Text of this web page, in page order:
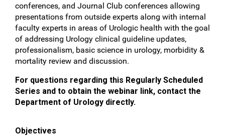
conferences, and Journal Club conferences allowing
presentations from outside experts along with internal
faculty experts in areas of Urologic health with the goal
of addressing Urology clinical guideline updates,
professionalism, basic science in urology, morbidity &
mortality review and discussion.
For questions regarding this Regularly Scheduled
Series and to obtain the webinar link, contact the
Department of Urology directly.
Objectives